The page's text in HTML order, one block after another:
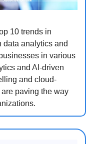
10 trends in
data analytics and
in various
and AI-driven
and cloud-
paving the way